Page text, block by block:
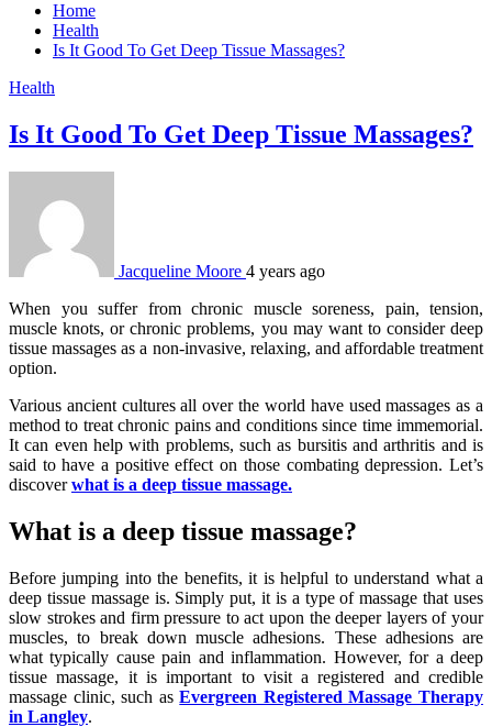
Home
Health
Is It Good To Get Deep Tissue Massages?
Health
Is It Good To Get Deep Tissue Massages?
Jacqueline Moore 4 years ago
When you suffer from chronic muscle soreness, pain, tension,
muscle knots, or chronic problems, you may want to consider deep
tissue massages as a non-invasive, relaxing, and affordable treatment
option.
Various ancient cultures all over the world have used massages as a
method to treat chronic pains and conditions since time immemorial.
It can even help with problems, such as bursitis and arthritis and is
said to have a positive effect on those combating depression. Let’s
discoverwhat is a deep tissue massage.
What is a deep tissue massage?
Before jumping into the benefits, it is helpful to understand what a
deep tissue massage is. Simply put, it is a type of massage that uses
slow strokes and firm pressure to act upon the deeper layers of your
muscles, to break down muscle adhesions. These adhesions are
what typically cause pain and inflammation. However, for a deep
tissue massage, it is important to visit a registered and credible
massage clinic, such asEvergreen Registered Massage Therapy
in Langley.